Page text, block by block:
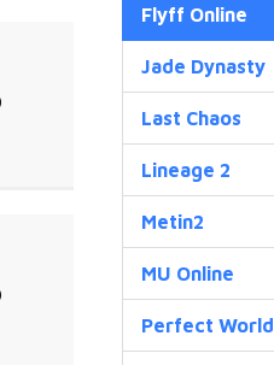
Flyff Online
Jade Dynasty
Last Chaos
Lineage 2
Metin2
MU Online
Perfect World